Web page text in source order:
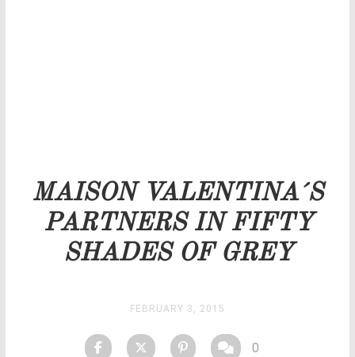
MAISON VALENTINA´S
PARTNERS IN FIFTY
SHADES OF GREY
FEBRUARY 3, 2015
0